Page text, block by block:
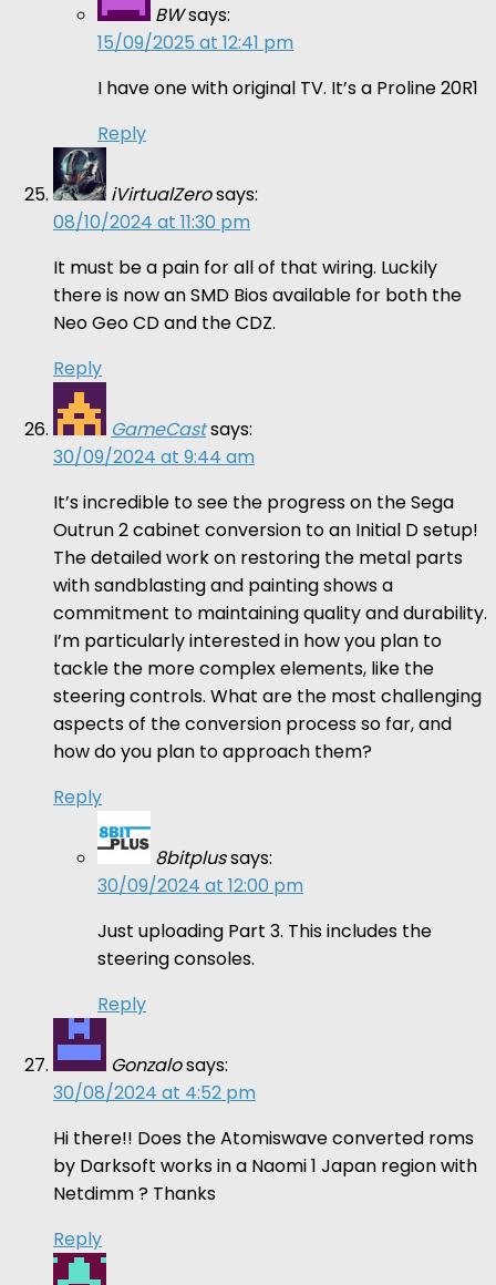
BWsays:
15/09/2025 at 12:41 pm
I have one with original TV. It’s a Proline 20R1
Reply
iVirtualZerosays:
08/10/2024 at 11:30 pm
It must be a pain for all of that wiring. Luckily
there is now an SMD Bios available for both the
Neo Geo CD and the CDZ.
Reply
GameCastsays:
30/09/2024 at 9:44 am
It’s incredible to see the progress on the Sega
Outrun 2 cabinet conversion to an Initial D setup!
The detailed work on restoring the metal parts
with sandblasting and painting shows a
commitment to maintaining quality and durability.
I’m particularly interested in how you plan to
tackle the more complex elements, like the
steering controls. What are the most challenging
aspects of the conversion process so far, and
how do you plan to approach them?
Reply
8bitplussays:
30/09/2024 at 12:00 pm
Just uploading Part 3. This includes the
steering consoles.
Reply
Gonzalosays:
30/08/2024 at 4:52 pm
Hi there!! Does the Atomiswave converted roms
by Darksoft works in a Naomi 1 Japan region with
Netdimm ? Thanks
Reply